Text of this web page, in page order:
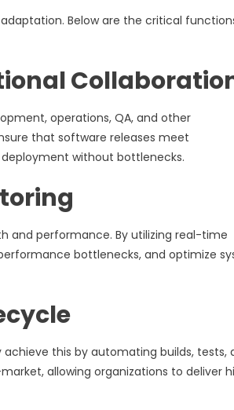
Below are the critical
operations, QA, and other
that software releases meet
without bottlenecks.
and performance. By utilizing real-time
bottlenecks, and optimize
this by automating builds, tests,
allowing organizations to deliver